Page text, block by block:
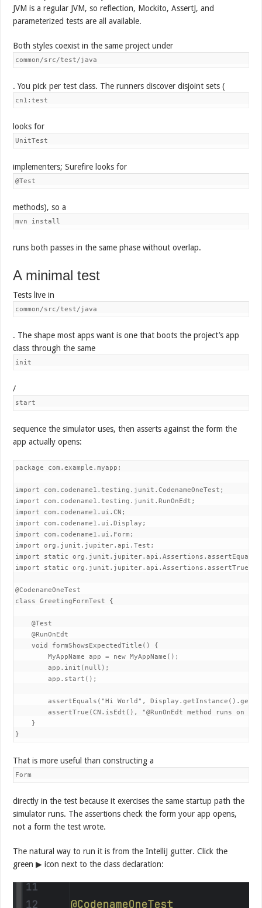
JVM is a regular JVM, so reflection, Mockito, AssertJ, and
parameterized tests are all available.
Both styles coexist in the same project under
common/src/test/java
. You pick per test class. The runners discover disjoint sets (
cn1:test
looks for
UnitTest
implementers; Surefire looks for
@Test
methods), so a
mvn install
runs both passes in the same phase without overlap.
A minimal test
Tests live in
common/src/test/java
. The shape most apps want is one that boots the project’s app
class through the same
init
/
start
sequence the simulator uses, then asserts against the form the
app actually opens:
package com.example.myapp;
import com.codename1.testing.junit.CodenameOneTest;
import com.codename1.testing.junit.RunOnEdt;
import com.codename1.ui.CN;
import com.codename1.ui.Display;
import com.codename1.ui.Form;
import org.junit.jupiter.api.Test;
import static org.junit.jupiter.api.Assertions.assertEquals;
import static org.junit.jupiter.api.Assertions.assertTrue;
@CodenameOneTest
class GreetingFormTest {
    @Test
    @RunOnEdt
    void formShowsExpectedTitle() {
        MyAppName app = new MyAppName();
        app.init(null);
        app.start();
assertEquals("Hi World",
assertTrue(CN.isEdt(), "@RunOnEdt method runs on
    }
}
That is more useful than constructing a
Form
directly in the test because it exercises the same startup path the
simulator runs. The assertions check the form your app opens,
not a form the test wrote.
The natural way to run it is from the IntelliJ gutter. Click the
green ▶ icon next to the class declaration: